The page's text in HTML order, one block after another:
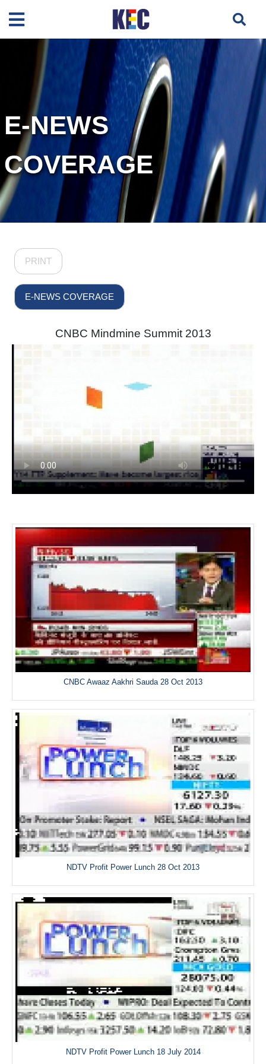
E-NEWS
COVERAGE
PRINT
E-NEWS COVERAGE
CNBC Mindmine Summit 2013
CNBC Awaaz Aakhri Sauda 28 Oct 2013
NDTV Profit Power Lunch 28 Oct 2013
NDTV Profit Power Lunch 18 July 2014